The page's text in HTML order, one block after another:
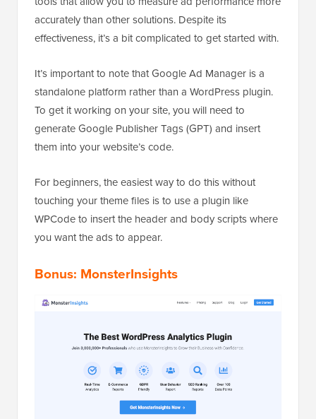
accurately than other solutions. Despite its
effectiveness, it’s a bit complicated to get started with.
It’s important to note that Google Ad Manager is a
standalone platform rather than a WordPress plugin.
To get it working on your site, you will need to
generate Google Publisher Tags (GPT) and insert
them into your website’s code.
For beginners, the easiest way to do this without
touching your theme files is to use a plugin like
WPCode to insert the header and body scripts where
you want the ads to appear.
Bonus: MonsterInsights